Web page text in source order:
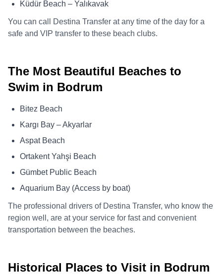
Küdür Beach – Yalıkavak
You can call Destina Transfer at any time of the day for a
safe and VIP transfer to these beach clubs.
The Most Beautiful Beaches to
Swim in Bodrum
Bitez Beach
Kargı Bay – Akyarlar
Aspat Beach
Ortakent Yahşi Beach
Gümbet Public Beach
Aquarium Bay (Access by boat)
The professional drivers of Destina Transfer, who know the
region well, are at your service for fast and convenient
transportation between the beaches.
Historical Places to Visit in Bodrum